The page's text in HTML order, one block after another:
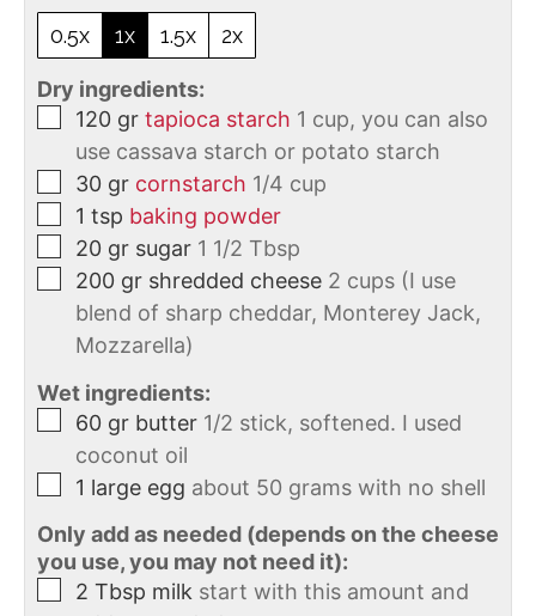
0.5x 1x 1.5x 2x
Dry ingredients:
120 gr tapioca starch 1 cup, you can also
use cassava starch or potato starch
30 gr cornstarch 1/4 cup
1 tsp baking powder
20 gr sugar 1 1/2 Tbsp
200 gr shredded cheese 2 cups (I use
blend of sharp cheddar, Monterey Jack,
Mozzarella)
Wet ingredients:
60 gr butter 1/2 stick, softened. I used
coconut oil
1 large egg about 50 grams with no shell
Only add as needed (depends on the cheese
you use, you may not need it):
2 Tbsp milk start with this amount and